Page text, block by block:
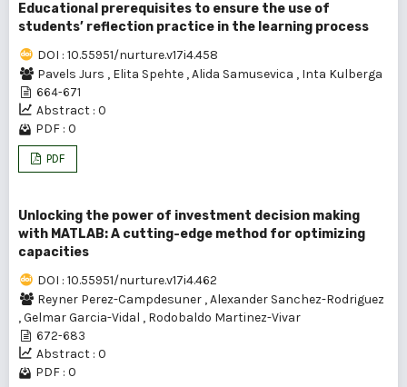
Educational prerequisites to ensure the use of
students’ reflection practice in the learning process
DOI : 10.55951/nurture.v17i4.458
Pavels Jurs , Elita Spehte ,Alida Samusevica , Inta Kulberga
664-671
Abstract : 0
PDF : 0
PDF
Unlocking the power of investment decision making
with MATLAB: A cutting-edge method for optimizing
capacities
DOI : 10.55951/nurture.v17i4.462
Reyner Perez-Campdesuner ,Alexander Sanchez-Rodriguez
,Gelmar Garcia-Vidal , Rodobaldo Martinez-Vivar
672-683
Abstract : 0
PDF : 0